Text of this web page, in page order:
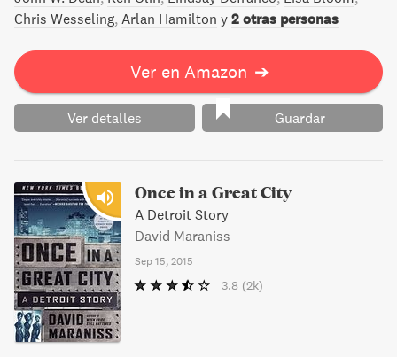
Donald, el hijo predilecto de Fred Trump, lo menospreció
Chris Wesseling Arlan Hamilton y 2 otras personas
Ver en Amazon ➔
Ver detalles Guardar
Once in a Great City
A Detroit Story
David Maraniss
Sep 15, 2015
3.8 (2k)